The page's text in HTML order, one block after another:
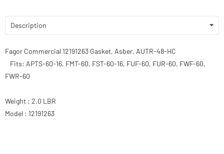
Description
Fagor Commercial 12191263 Gasket, Asber, AUTR-48-HC
Fits: APTS-60-16, FMT-60, FST-60-16, FUF-60, FUR-60, FWF-60,
FWR-60
Weight : 2.0 LBR
Model : 12191263